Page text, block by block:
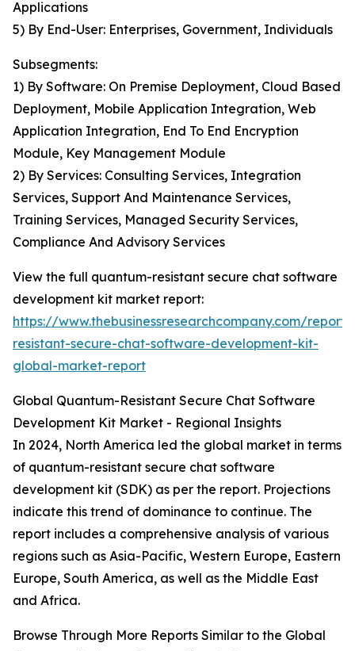
Applications
5) By End-User: Enterprises, Government, Individuals
Subsegments:
1) By Software: On Premise Deployment, Cloud Based
Deployment, Mobile Application Integration, Web
Application Integration, End To End Encryption
Module, Key Management Module
2) By Services: Consulting Services, Integration
Services, Support And Maintenance Services,
Training Services, Managed Security Services,
Compliance And Advisory Services
View the full quantum-resistant secure chat software
development kit market report:
https://www.thebusinessresearchcompany.com/
resistant-secure-chat-software-development-kit-
global-market-report
Global Quantum-Resistant Secure Chat Software
Development Kit Market - Regional Insights
In 2024, North America led the global market in terms
of quantum-resistant secure chat software
development kit (SDK) as per the report. Projections
indicate this trend of dominance to continue. The
report includes a comprehensive analysis of various
regions such as Asia-Pacific, Western Europe, Eastern
Europe, South America, as well as the Middle East
and Africa.
Browse Through More Reports Similar to the Global